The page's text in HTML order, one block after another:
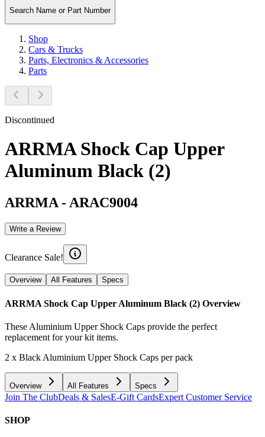
Search Name or Part Number
Shop
Cars & Trucks
Parts, Electronics & Accessories
Parts
Discontinued
ARRMA Shock Cap Upper
Aluminum Black (2)
ARRMA - ARAC9004
Write a Review
Clearance Sale!
Overview All Features Specs
ARRMA Shock Cap Upper Aluminum Black (2) Overview
These Aluminium Upper Shock Caps provide the perfect
replacement for your kit items.
2 x Black Aluminium Upper Shock Caps per pack
Overview All Features Specs
Join The ClubDeals & SalesE-Gift CardsExpert Customer Service
SHOP